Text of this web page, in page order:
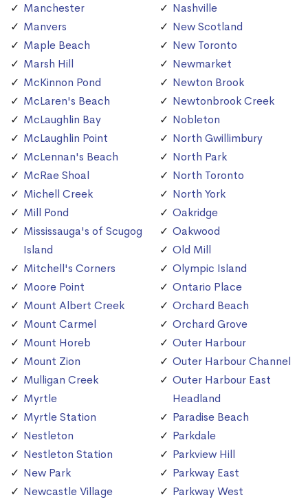
Manchester
Manvers
Maple Beach
Marsh Hill
McKinnon Pond
McLaren's Beach
McLaughlin Bay
McLaughlin Point
McLennan's Beach
McRae Shoal
Michell Creek
Mill Pond
Mississauga's of Scugog
Island
Mitchell's Corners
Moore Point
Mount Albert Creek
Mount Carmel
Mount Horeb
Mount Zion
Mulligan Creek
Myrtle
Myrtle Station
Nestleton
Nestleton Station
New Park
Newcastle Village
Nashville
New Scotland
New Toronto
Newmarket
Newton Brook
Newtonbrook Creek
Nobleton
North Gwillimbury
North Park
North Toronto
North York
Oakridge
Oakwood
Old Mill
Olympic Island
Ontario Place
Orchard Beach
Orchard Grove
Outer Harbour
Outer Harbour Channel
Outer Harbour East
Headland
Paradise Beach
Parkdale
Parkview Hill
Parkway East
Parkway West